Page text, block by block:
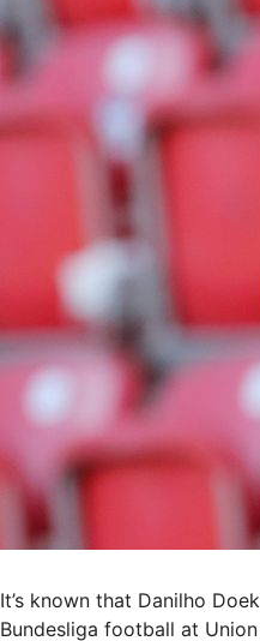
It’s known that Danilho
Bundesliga football at